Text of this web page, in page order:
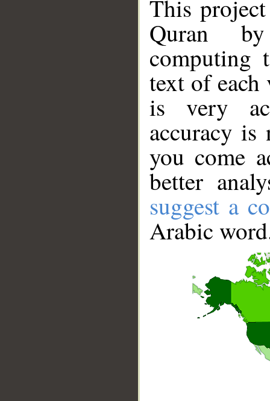
This
Quran
computing
text of
is very
accuracy
you come
better
suggest a
Arabic